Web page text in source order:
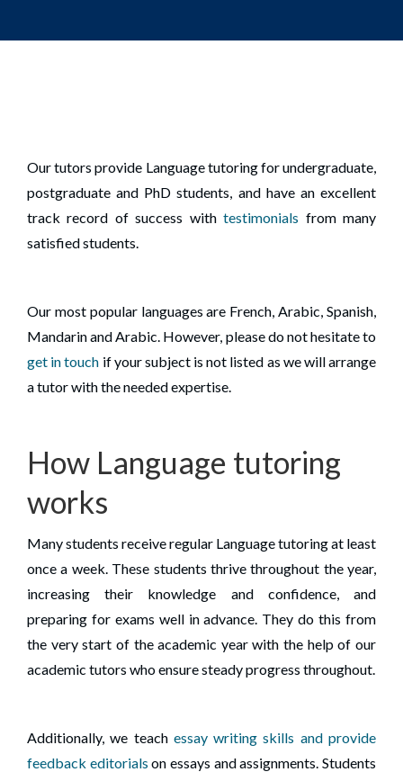
Our tutors provide Language tutoring for undergraduate,
postgraduate and PhD students, and have an excellent
track record of success withtestimonials from many
satisfied students.
Our most popular languages are French, Arabic, Spanish,
Mandarin and Arabic. However, please do not hesitate to
get in touch if your subject is not listed as we will arrange
a tutor with the needed expertise.
How Language tutoring
works
Many students receive regular Language tutoring at least
once a week. These students thrive throughout the year,
increasing their knowledge and confidence, and
preparing for exams well in advance. They do this from
the very start of the academic year with the help of our
academic tutors who ensure steady progress throughout.
Additionally, we teach essay writing skills and provide
feedback editorials on essays and assignments. Students